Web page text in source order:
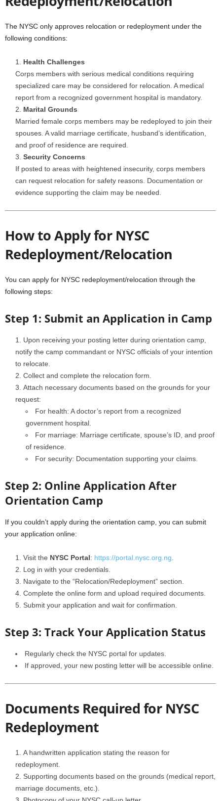
The NYSC only approves relocation or redeployment under the
following conditions:
Health Challenges
Corps members with serious medical conditions requiring
specialized care may be considered for relocation. A medical
report from a recognized government hospital is mandatory.
Marital Grounds
Married female corps members may be redeployed to join their
spouses. A valid marriage certificate, husband’s identification,
and proof of residence are required.
Security Concerns
If posted to areas with heightened insecurity, corps members
can request relocation for safety reasons. Documentation or
evidence supporting the claim may be needed.
How to Apply for NYSC
Redeployment/Relocation
You can apply for NYSC redeployment/relocation through the
following steps:
Step 1: Submit an Application in Camp
Upon receiving your posting letter during orientation camp,
notify the camp commandant or NYSC officials of your intention
to relocate.
Collect and complete the relocation form.
Attach necessary documents based on the grounds for your
request:
For health: A doctor’s report from a recognized
government hospital.
For marriage: Marriage certificate, spouse’s ID, and proof
of residence.
For security: Documentation supporting your claims.
Step 2: Online Application After
Orientation Camp
If you couldn’t apply during the orientation camp, you can submit
your application online:
Visit the NYSC Portal: https://portal.nysc.org.ng
Log in with your credentials.
Navigate to the “Relocation/Redeployment” section.
Complete the online form and upload required documents.
Submit your application and wait for confirmation.
Step 3: Track Your Application Status
Regularly check the NYSC portal for updates.
If approved, your new posting letter will be accessible online.
Documents Required for NYSC
Redeployment
A handwritten application stating the reason for
redeployment.
Supporting documents based on the grounds (medical report,
marriage documents, etc.).